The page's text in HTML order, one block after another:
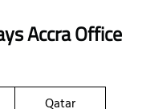
AccraOffice
Qatar